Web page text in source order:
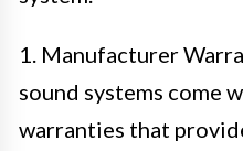
1. Manufacturer
sound systems come
warranties that